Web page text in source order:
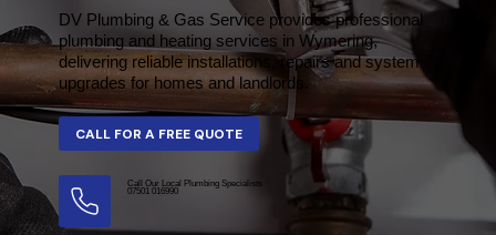
DV Plumbing & Gas Service provides professional
plumbing and heating services in Wymering,
delivering reliable installations, repairs and system
upgrades for homes and landlords.
CALL FOR A FREE QUOTE
Call Our Local Plumbing Specialists
07501 016990